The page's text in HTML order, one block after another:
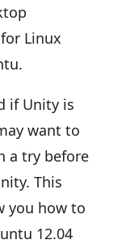
Linux
if Unity is
want to
a try before
This
you how to
12.04